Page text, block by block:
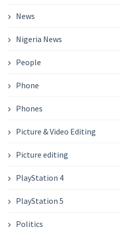
News
Nigeria News
People
Phone
Phones
Picture & Video Editing
Picture editing
PlayStation 4
PlayStation 5
Politics